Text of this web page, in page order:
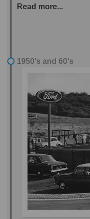
Read more...
1950's and 60's